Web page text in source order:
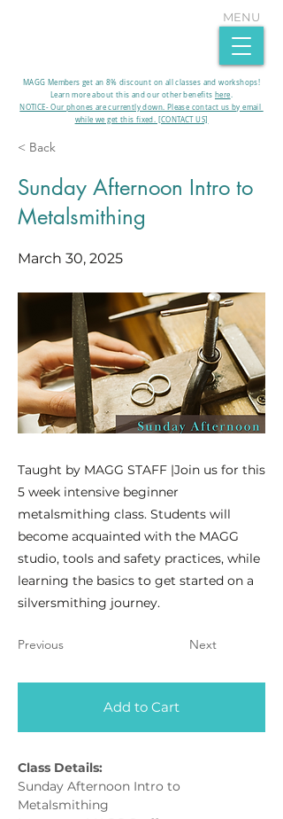
MAGG Members get an 8% discount on all classes and workshops!
Learn more about this and our other benefits here.​
MENU
NOTICE- Our phones are currently down. Please contact us by email
while we get this fixed. [CONTACT US]
< Back
Sunday Afternoon Intro to
Metalsmithing
March 30, 2025
Taught by MAGG STAFF |Join us for this
5 week intensive beginner
metalsmithing class. Students will
become acquainted with the MAGG
studio, tools and safety practices, while
learning the basics to get started on a
silversmithing journey.
Previous Next
Add to Cart
Class Details:
Sunday Afternoon Intro to
Metalsmithing